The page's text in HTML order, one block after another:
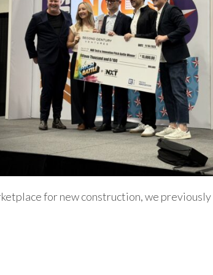
for new construction, we previously